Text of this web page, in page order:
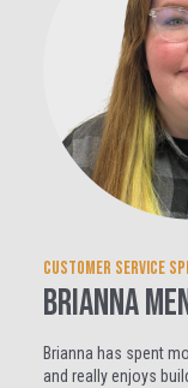
Customer Service
Brianna
Brianna has spent
and really enjoys